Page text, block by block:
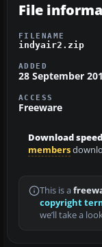
File
FILENAME
indyair2.zip
ADDED
28 September
ACCESS
Freeware
Download
members
This is a
copyright
we’ll take a